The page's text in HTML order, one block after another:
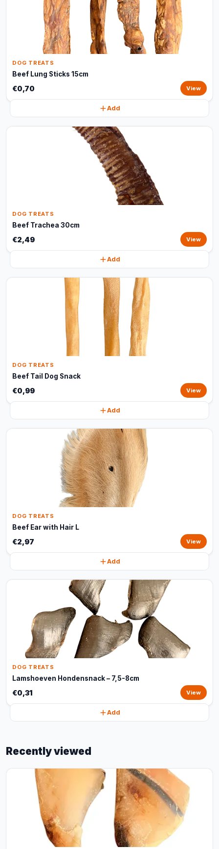
DOG TREATS
Beef Lung Sticks 15cm
€0,70 View
Add
DOG TREATS
Beef Trachea 30cm
€2,49 View
Add
DOG TREATS
Beef Tail Dog Snack
€0,99 View
Add
DOG TREATS
Beef Ear with Hair L
€2,97 View
Add
DOG TREATS
Lamshoeven Hondensnack – 7,5-8cm
€0,31 View
Add
Recently viewed